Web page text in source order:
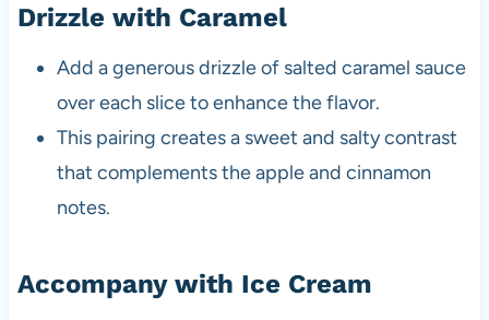
Drizzle with Caramel
Add a generous drizzle of salted caramel sauce
over each slice to enhance the flavor.
This pairing creates a sweet and salty contrast
that complements the apple and cinnamon
notes.
Accompany with Ice Cream